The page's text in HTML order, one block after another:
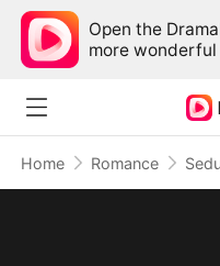
Open the
more
Home Romance